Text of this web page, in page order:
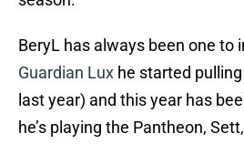
BeryL has always been one to
Guardian Lux he started
last year) and this year has
he’s playing the Pantheon,